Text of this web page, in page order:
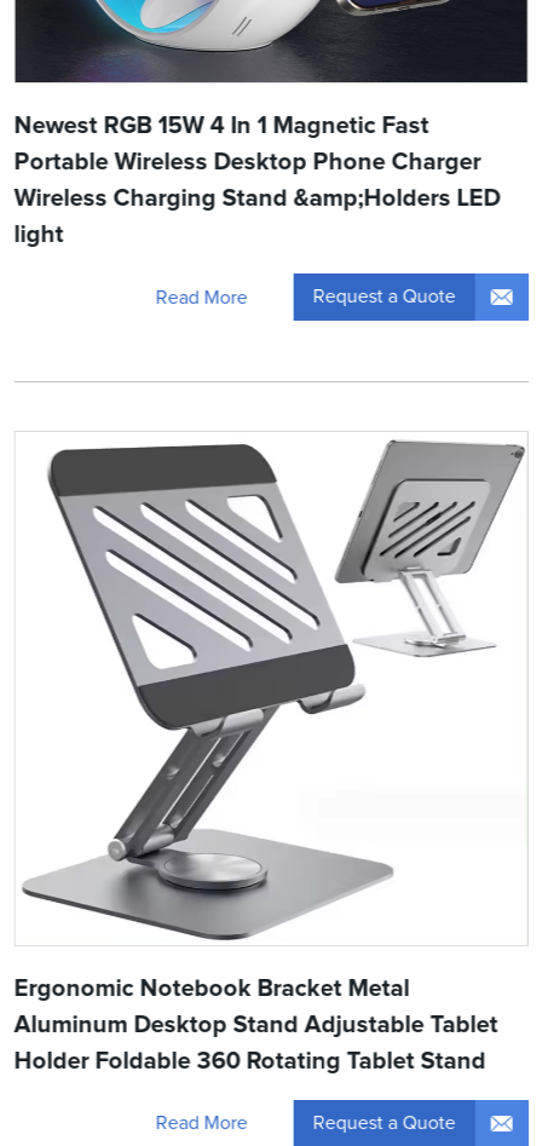
Newest RGB 15W 4 In 1 Magnetic Fast
Portable Wireless Desktop Phone Charger
Wireless Charging Stand &amp;Holders LED
light
Read More Request a Quote
Ergonomic Notebook Bracket Metal
Aluminum Desktop Stand Adjustable Tablet
Holder Foldable 360 Rotating Tablet Stand
Read More Request a Quote